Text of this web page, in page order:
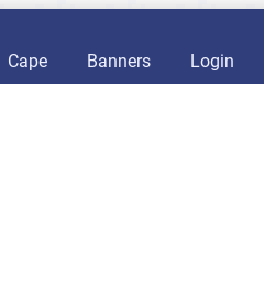
Cape Banners Login